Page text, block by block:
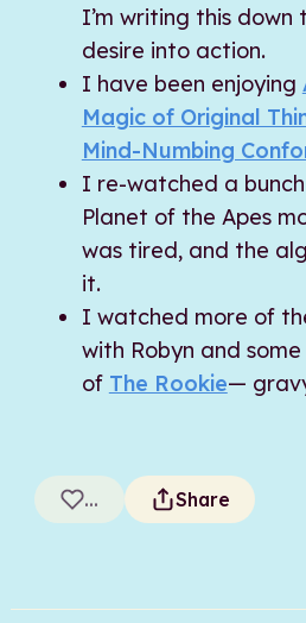
I’m writing this down
desire into action.
I have been enjoying
Magic of Original
Mind-Numbing
I re-watched a
Planet of the Apes
was tired, and the
it.
I watched more of
with Robyn and
of The Rookie—
... Share